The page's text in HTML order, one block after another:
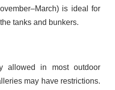
is ideal for
tanks and bunkers.
allowed in most outdoor
may have restrictions.